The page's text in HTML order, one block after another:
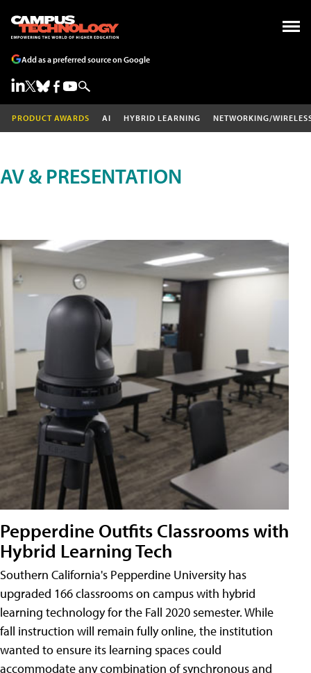
Add as a preferred source on Google
PRODUCT AWARDS AI HYBRID LEARNING NETWORKING/
AV & PRESENTATION
Pepperdine Outfits Classrooms with
Hybrid Learning Tech
Southern California's Pepperdine University has
upgraded 166 classrooms on campus with hybrid
learning technology for the Fall 2020 semester. While
fall instruction will remain fully online, the institution
wanted to ensure its learning spaces could
accommodate any combination of synchronous and